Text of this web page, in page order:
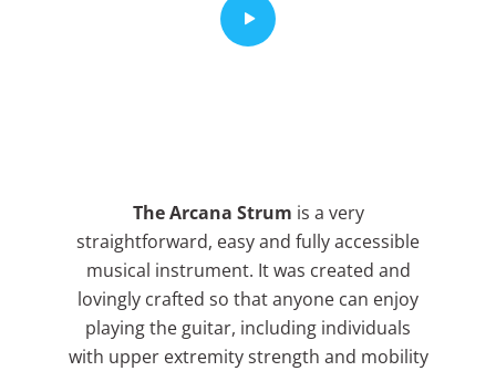
The Arcana Strum is a very
straightforward, easy and fully accessible
musical instrument. It was created and
lovingly crafted so that anyone can enjoy
playing the guitar, including individuals
with upper extremity strength and mobility